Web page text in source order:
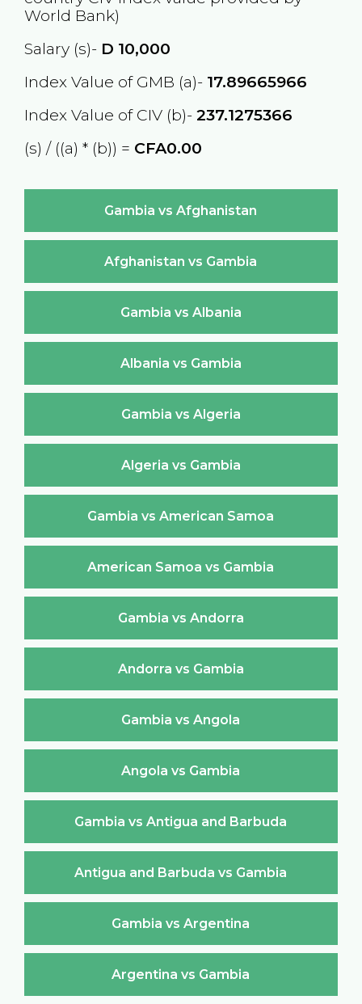
World Bank)
Salary (s)- D 10,000
Index Value of GMB (a)- 17.89665966
Index Value of CIV (b)- 237.1275366
(s) / ((a) * (b)) = CFA0.00
Gambia vs Afghanistan
Afghanistan vs Gambia
Gambia vs Albania
Albania vs Gambia
Gambia vs Algeria
Algeria vs Gambia
Gambia vs American Samoa
American Samoa vs Gambia
Gambia vs Andorra
Andorra vs Gambia
Gambia vs Angola
Angola vs Gambia
Gambia vs Antigua and Barbuda
Antigua and Barbuda vs Gambia
Gambia vs Argentina
Argentina vs Gambia